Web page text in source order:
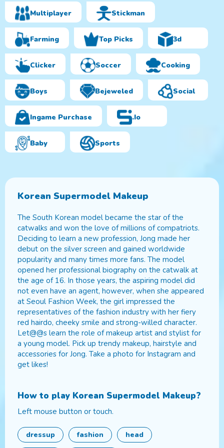
Multiplayer Stickman
Farming Top Picks 3d
Clicker Soccer Cooking
Boys Bejeweled Social
Ingame Purchase .io
Baby Sports
Korean Supermodel Makeup
The South Korean model became the star of the
catwalks and won the love of millions of compatriots.
Deciding to learn a new profession, Jong made her
debut on the silver screen and gained worldwide
popularity and many times more fans. The model
opened her professional biography on the catwalk at
the age of 16. In those years, the aspiring model did
not even have an agent, however, when she appeared
at Seoul Fashion Week, the girl impressed the
representatives of the fashion industry with her fiery
red hairdo, cheeky smile and strong-willed character.
Let@@s learn the role of makeup artist and stylist for
a young model. Pick up trendy makeup, hairstyle and
accessories for Jong. Take a photo for Instagram and
get likes!
How to play Korean Supermodel Makeup?
Left mouse button or touch.
dressup fashion head